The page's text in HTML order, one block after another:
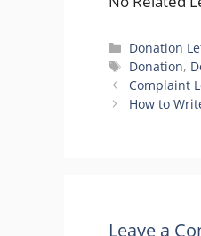
Categories
Donation
Tags
Donation,
Complaint
How to
Leave a